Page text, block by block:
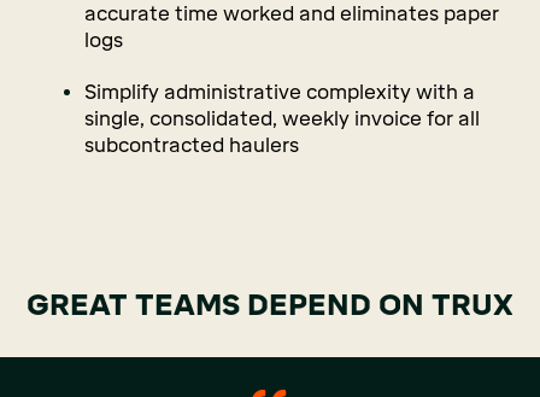
accurate time worked and eliminates paper
logs
Simplify administrative complexity with a
single, consolidated, weekly invoice for all
subcontracted haulers
GREAT TEAMS DEPEND ON TRUX